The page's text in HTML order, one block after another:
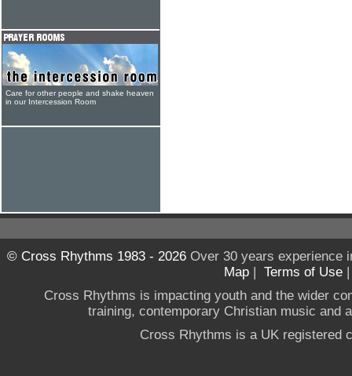
Care for other people and shake heaven
in our Intercession Room
© Cross Rhythms 1983 - 2026Over 30 years experience
Map | Terms of Use
Cross Rhythms is impacting youth and the wider
training, contemporary Christian music and
Cross Rhythms is a UK registered